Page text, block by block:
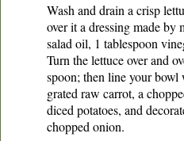
Wash and drain a crisp
over it a dressing made
salad oil, 1 tablespoon
Turn the lettuce over and
spoon; then line your
grated raw carrot, a
diced potatoes, and
chopped onion.